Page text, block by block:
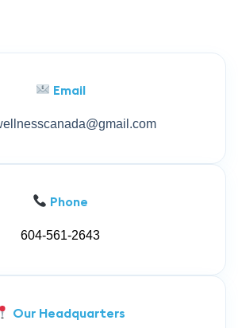
Email
Phone
604-561-2643
Our Headquarters